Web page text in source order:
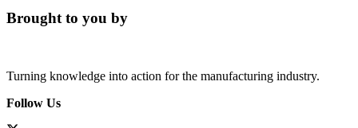
Brought to you by
Turning knowledge into action for the manufacturing industry.
Follow Us